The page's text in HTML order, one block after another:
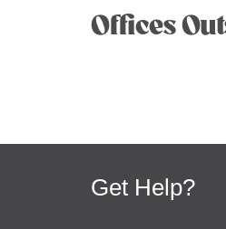
Offices
Get Help?